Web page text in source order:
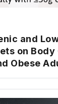
and
on Body
Obese